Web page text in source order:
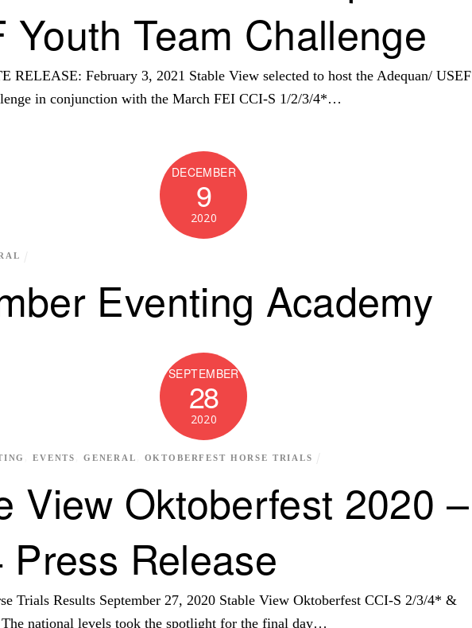
Youth Team Challenge
RELEASE: February 3, 2021 Stable View selected to host the Adequan/ USEF
in conjunction with the March FEI CCI-S 1/2/3/4*…
DECEMBER
9
2020
Eventing Academy
SEPTEMBER
28
2020
View Oktoberfest 2020 –
Press Release
,EVENTS GENERAL OKTOBERFEST HORSE TRIALS
Trials Results September 27, 2020 Stable View Oktoberfest CCI-S 2/3/4* &
national levels took the spotlight for the final day…